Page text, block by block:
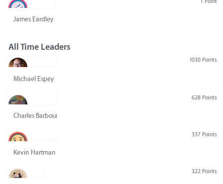
James Eardley
All Time Leaders
1030 Points
Michael Espey
628 Points
Charles Barbour
337 Points
Kevin Hartman
322 Points